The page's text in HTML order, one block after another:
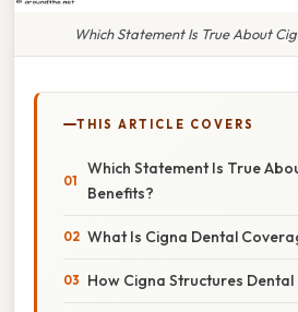
Which Statement Is True About
THIS ARTICLE COVERS
Which Statement Is True
Benefits?
What Is Cigna Dental
How Cigna Structures Dental